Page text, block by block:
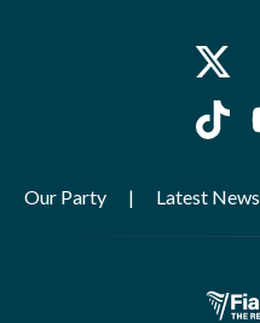
Our Party Latest News